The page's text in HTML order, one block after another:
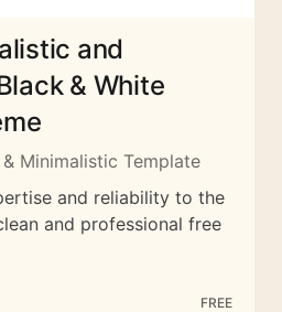
and
& White
Minimalistic Template
and reliability to the
and professional free
FREE